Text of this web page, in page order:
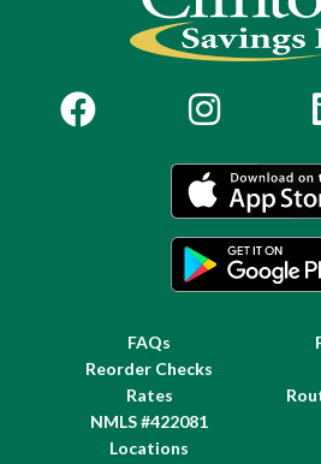
FAQs
Reorder Checks
Rates
NMLS #422081
Locations